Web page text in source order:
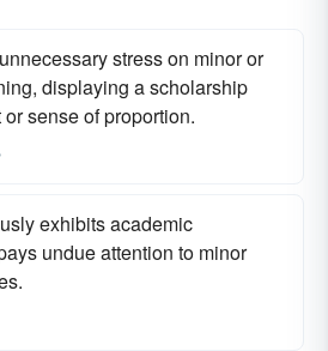
stress on minor or
displaying a scholarship
sense of proportion.
exhibits academic
undue attention to minor